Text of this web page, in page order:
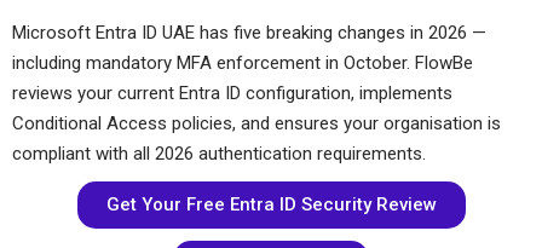
Microsoft Entra ID UAE has five breaking changes in 2026 —
including mandatory MFA enforcement in October. FlowBe
reviews your current Entra ID configuration, implements
Conditional Access policies, and ensures your organisation is
compliant with all 2026 authentication requirements.
Get Your Free Entra ID Security Review